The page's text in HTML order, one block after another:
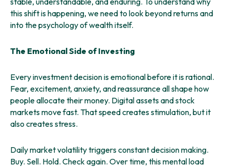
this shift is happening, we need to look beyond returns and
into the psychology of wealth itself.
The Emotional Side of Investing
Every investment decision is emotional before it is rational.
Fear, excitement, anxiety, and reassurance all shape how
people allocate their money. Digital assets and stock
markets move fast. That speed creates stimulation, but it
also creates stress.
Daily market volatility triggers constant decision making.
Buy. Sell. Hold. Check again. Over time, this mental load